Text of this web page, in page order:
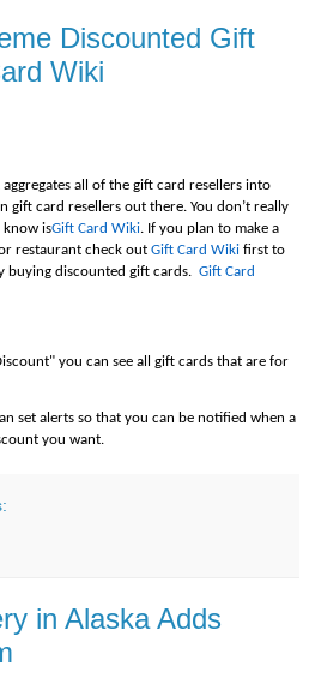
Discounted Gift
Wiki
aggregates all of the gift card resellers into
gift card resellers out there. You don’t really
know isGift Card Wiki. If you plan to make a
restaurant check out Gift Card Wiki first to
buying discounted gift cards. Gift Card
you can see all gift cards that are for
set alerts so that you can be notified when a
you want.
in Alaska Adds